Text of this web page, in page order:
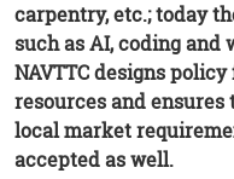
carpentry, etc.; today
such as AI, coding and
NAVTTC designs
resources and
local market
accepted as well.